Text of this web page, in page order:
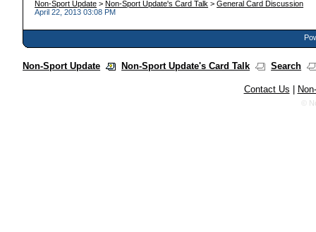
Non-Sport Update >Non-Sport Update's Card Talk >General Card Discussion
April 22, 2013 03:08 PM
Non-Sport Update Non-Sport Update's Card Talk Search
Contact Us
©